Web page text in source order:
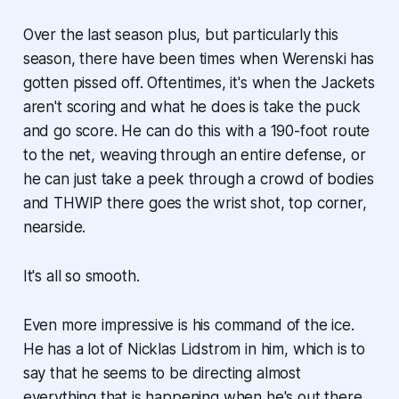
Over the last season plus, but particularly this
season, there have been times when Werenski has
gotten pissed off. Oftentimes, it's when the Jackets
aren't scoring and what he does is take the puck
and go score. He can do this with a 190-foot route
to the net, weaving through an entire defense, or
he can just take a peek through a crowd of bodies
and THWIP there goes the wrist shot, top corner,
nearside.
It's all so smooth.
Even more impressive is his command of the ice.
He has a lot of Nicklas Lidstrom in him, which is to
say that he seems to be directing almost